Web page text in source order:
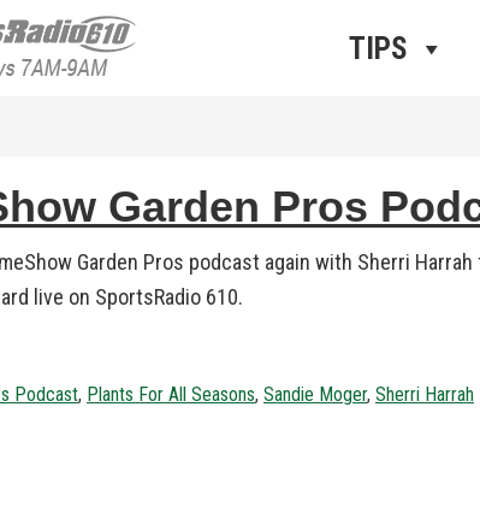
Garden Pros Radio
Garden Tips & Advice
TIPS
Garden Pros
Garden Pros podcast again with Sherri
live on SportsRadio 610.
Podcast, Plants For All Seasons, Sandie Moger, Sherri Harrah